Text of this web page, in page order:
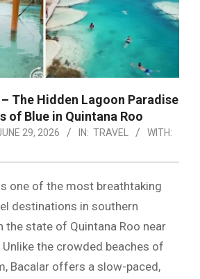
The Hidden Lagoon Paradise
of Blue in Quintana Roo
29, 2026 IN: TRAVEL
WITH:
one of the most breathtaking
destinations in southern
the state of Quintana Roo near
the crowded beaches of
Bacalar offers a slow-paced,